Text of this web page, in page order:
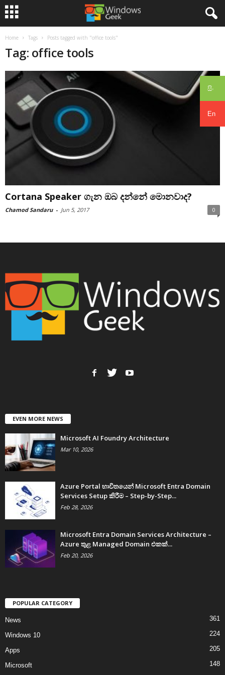
සිං
En
Home Tags Posts tagged with "office tools"
Tag: office tools
Cortana Speaker ගැන ඔබ දන්නේ මොනවාද?
Chamod Sandaru - Jun 5, 2017 0
EVEN MORE NEWS
Microsoft AI Foundry Architecture
Mar 10, 2026
Azure Portal භාවිතයෙන් Microsoft Entra Domain
Services Setup කිරීම – Step-by-Step...
Feb 28, 2026
Microsoft Entra Domain Services Architecture –
Azure තුළ Managed Domain එකක්...
Feb 20, 2026
POPULAR CATEGORY
News 361
Windows 10 224
Apps 205
Microsoft
148